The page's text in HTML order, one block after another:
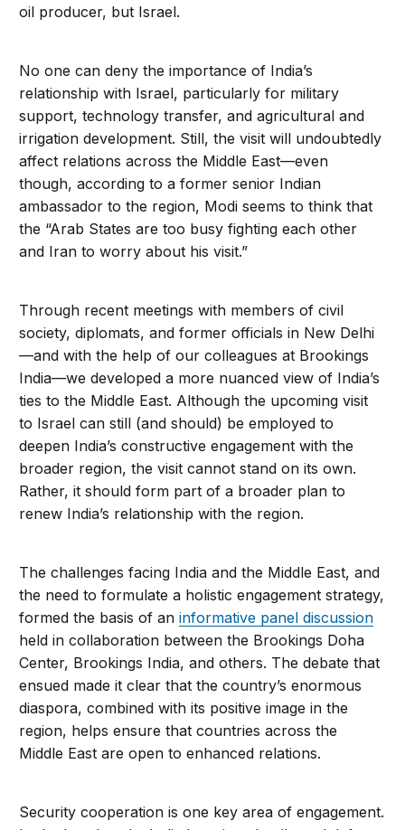
oil producer, but Israel.
No one can deny the importance of India’s
relationship with Israel, particularly for military
support, technology transfer, and agricultural and
irrigation development. Still, the visit will undoubtedly
affect relations across the Middle East—even
though, according to a former senior Indian
ambassador to the region, Modi seems to think that
the “Arab States are too busy fighting each other
and Iran to worry about his visit.”
Through recent meetings with members of civil
society, diplomats, and former officials in New Delhi
—and with the help of our colleagues at Brookings
India—we developed a more nuanced view of India’s
ties to the Middle East. Although the upcoming visit
to Israel can still (and should) be employed to
deepen India’s constructive engagement with the
broader region, the visit cannot stand on its own.
Rather, it should form part of a broader plan to
renew India’s relationship with the region.
The challenges facing India and the Middle East, and
the need to formulate a holistic engagement strategy,
formed the basis of aninformative panel discussion
held in collaboration between the Brookings Doha
Center, Brookings India, and others. The debate that
ensued made it clear that the country’s enormous
diaspora, combined with its positive image in the
region, helps ensure that countries across the
Middle East are open to enhanced relations.
Security cooperation is one key area of engagement.